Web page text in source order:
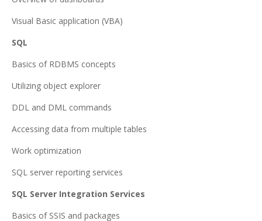
Visual Basic application (VBA)
SQL
Basics of RDBMS concepts
Utilizing object explorer
DDL and DML commands
Accessing data from multiple tables
Work optimization
SQL server reporting services
SQL Server Integration Services
Basics of SSIS and packages